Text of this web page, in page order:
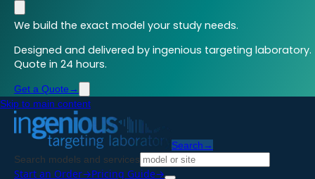
We build the exact model your study needs.
Designed and delivered by ingenious targeting laboratory.
Quote in 24 hours.
Get a Quote →
Skip to main content
Search →
Search models and services
Start an Order→Pricing Guide→